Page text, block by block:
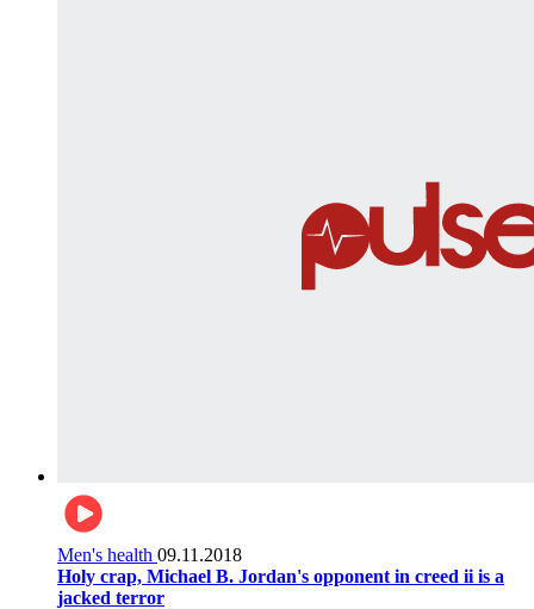
Men's health 09.11.2018
Holy crap, Michael B. Jordan's opponent in creed ii is a
jacked terror